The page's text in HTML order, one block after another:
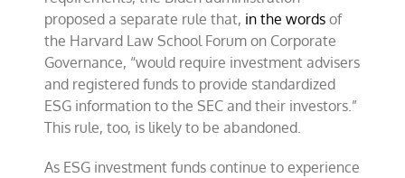
proposed a separate rule that, in the words of
the Harvard Law School Forum on Corporate
Governance, “would require investment advisers
and registered funds to provide standardized
ESG information to the SEC and their investors.”
This rule, too, is likely to be abandoned.
As ESG investment funds continue to experience